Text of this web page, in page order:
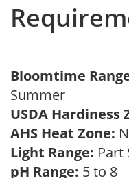
Bloomtime
Summer
USDA Hardiness
AHS Heat Zone:
Light Range: Part
pH Range: 5 to 8